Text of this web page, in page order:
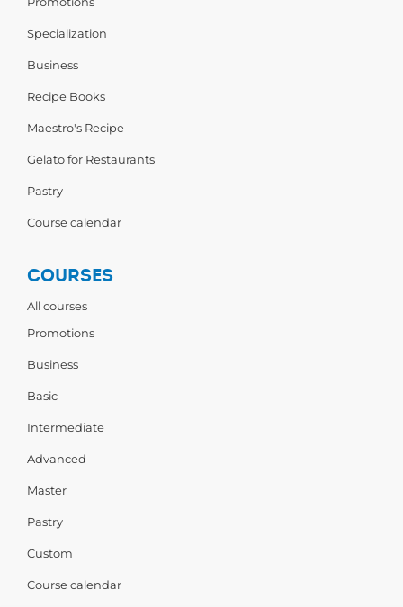
Specialization
Business
Recipe Books
Maestro's Recipe
Gelato for Restaurants
Pastry
Course calendar
COURSES
All courses
Promotions
Business
Basic
Intermediate
Advanced
Master
Pastry
Custom
Course calendar